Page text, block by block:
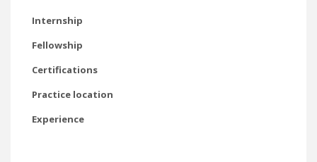
Internship
Fellowship
Certifications
Practice location
Experience